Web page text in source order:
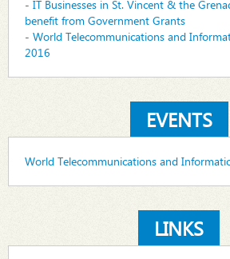
- IT Businesses in St. Vincent & the
benefit from Government Grants
- World Telecommunications and
2016
EVENTS
World Telecommunications and
LINKS